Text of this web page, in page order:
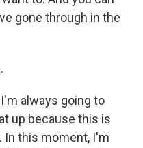
gone through in the
I'm always going to
up because this is
In this moment, I'm